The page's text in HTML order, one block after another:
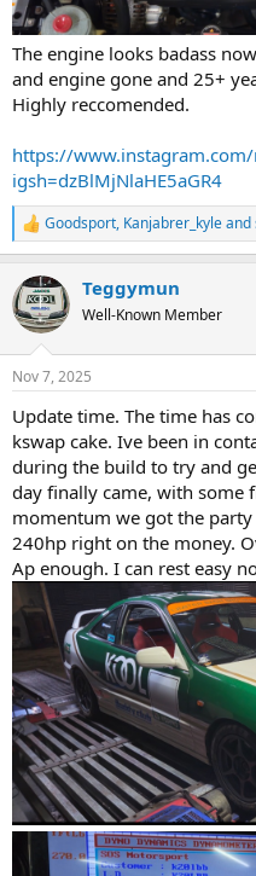
The engine looks badass
and engine gone and 25+
Highly reccomended.
https://www.instagram.com/
igsh=dzBlMjNlaHE5aGR4
R
e
c
t
i
n
s
Goodsport, Kanjabrer_kyleand
Teggymun
Well-Known Member
Nov 7, 2025
Update time. The time has
kswap cake. Ive been in
during the build to try and
day finally came, with some
momentum we got the
240hp right on the money.
Ap enough. I can rest easy